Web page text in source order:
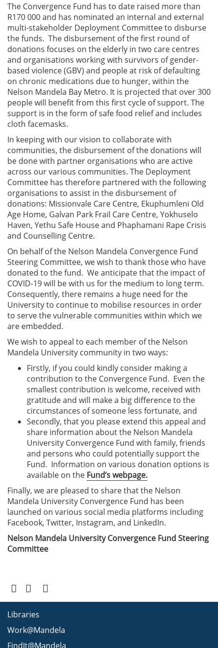
The Convergence Fund has to date raised more than
R170 000 and has nominated an internal and external
multi-stakeholder Deployment Committee to disburse
the funds. The disbursement of the first round of
donations focuses on the elderly in two care centres
and organisations working with survivors of gender-
based violence (GBV) and people at risk of defaulting
on chronic medications due to hunger, within the
Nelson Mandela Bay Metro. It is projected that over 300
people will benefit from this first cycle of support. The
support is in the form of safe food relief and includes
cloth facemasks.
In keeping with our vision to collaborate with
communities, the disbursement of the donations will
be done with partner organisations who are active
across our various communities. The Deployment
Committee has therefore partnered with the following
organisations to assist in the disbursement of
donations: Missionvale Care Centre, Ekuphumleni Old
Age Home, Galvan Park Frail Care Centre, Yokhuselo
Haven, Yethu Safe House and Phaphamani Rape Crisis
and Counselling Centre.
On behalf of the Nelson Mandela Convergence Fund
Steering Committee, we wish to thank those who have
donated to the fund. We anticipate that the impact of
COVID-19 will be with us for the medium to long term.
Consequently, there remains a huge need for the
University to continue to mobilise resources in order
to serve the vulnerable communities within which we
are embedded.
We wish to appeal to each member of the Nelson
Mandela University community in two ways:
Firstly, if you could kindly consider making a
contribution to the Convergence Fund. Even the
smallest contribution is welcome, received with
gratitude and will make a big difference to the
circumstances of someone less fortunate, and
Secondly, that you please extend this appeal and
share information about the Nelson Mandela
University Convergence Fund with family, friends
and persons who could potentially support the
Fund. Information on various donation options is
available on the Fund’s webpage.
Finally, we are pleased to share that the Nelson
Mandela University Convergence Fund has been
launched on various social media platforms including
Facebook, Twitter, Instagram, and LinkedIn.
Nelson Mandela University Convergence Fund Steering
Committee
Libraries
Work@Mandela
FindIt@Mandela